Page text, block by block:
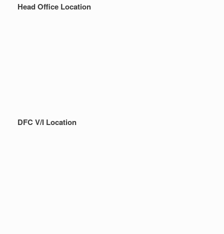
Head Office Location
DFC V/I Location